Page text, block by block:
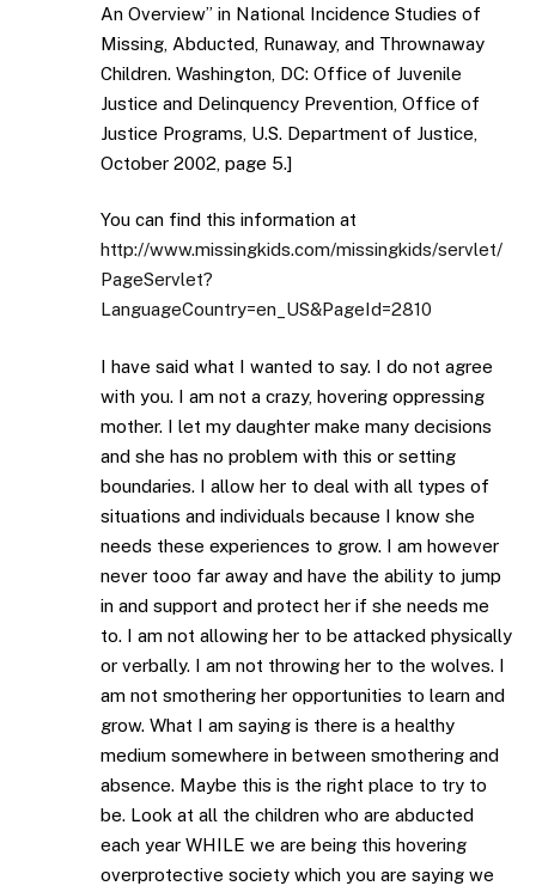
An Overview” in National Incidence Studies of
Missing, Abducted, Runaway, and Thrownaway
Children. Washington, DC: Office of Juvenile
Justice and Delinquency Prevention, Office of
Justice Programs, U.S. Department of Justice,
October 2002, page 5.]
You can find this information at
http://www.missingkids.com/missingkids/servlet/
PageServlet?
LanguageCountry=en_US&PageId=2810
I have said what I wanted to say. I do not agree
with you. I am not a crazy, hovering oppressing
mother. I let my daughter make many decisions
and she has no problem with this or setting
boundaries. I allow her to deal with all types of
situations and individuals because I know she
needs these experiences to grow. I am however
never tooo far away and have the ability to jump
in and support and protect her if she needs me
to. I am not allowing her to be attacked physically
or verbally. I am not throwing her to the wolves. I
am not smothering her opportunities to learn and
grow. What I am saying is there is a healthy
medium somewhere in between smothering and
absence. Maybe this is the right place to try to
be. Look at all the children who are abducted
each year WHILE we are being this hovering
overprotective society which you are saying we